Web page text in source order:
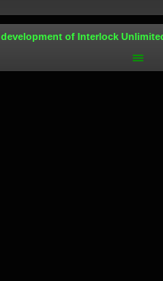
of Interlock